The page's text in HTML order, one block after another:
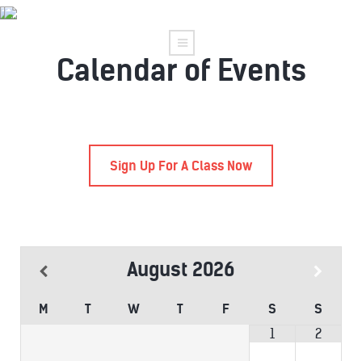
Calendar of Events
Sign Up For A Class Now
August 2026
M T W T F S
S
1
2